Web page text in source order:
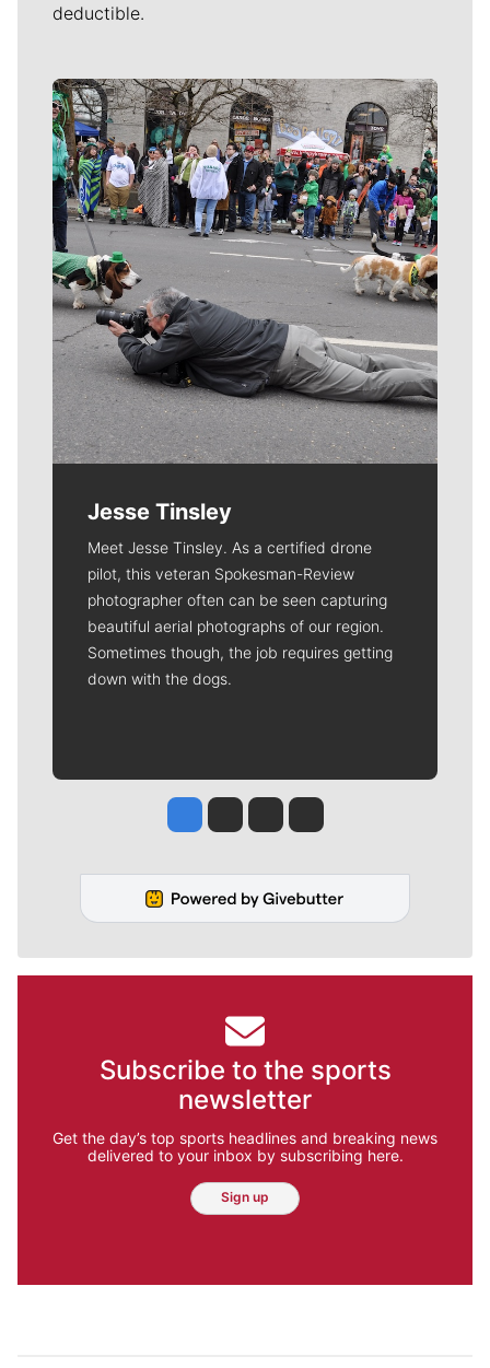
deductible.
Meet Our Journalists
Jesse Tinsley
Meet Jesse Tinsley. As a certified drone
pilot, this veteran Spokesman-Review
photographer often can be seen capturing
beautiful aerial photographs of our region.
Sometimes though, the job requires getting
down with the dogs.
Jesse Tinsley
Jim Meehan
Molly QuinnRob Curley
Subscribe to the sports
newsletter
Get the day’s top sports headlines and breaking news
delivered to your inbox by subscribing here.
Sign up